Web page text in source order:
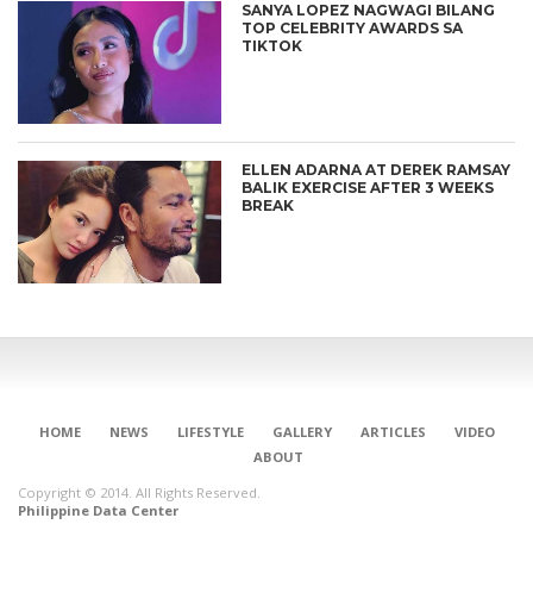
SANYA LOPEZ NAGWAGI BILANG
TOP CELEBRITY AWARDS SA
TIKTOK
ELLEN ADARNA AT DEREK RAMSAY
BALIK EXERCISE AFTER 3 WEEKS
BREAK
HOME NEWS LIFESTYLE GALLERY ARTICLES
VIDEO
ABOUT
Copyright © 2014. All Rights Reserved.
Philippine Data Center